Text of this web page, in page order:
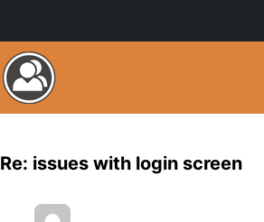
Re: issues with login screen